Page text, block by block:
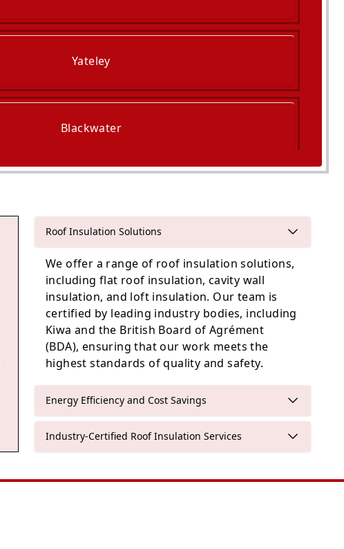
Yateley
Blackwater
Roof Insulation Solutions
We offer a range of roof insulation solutions,
including flat roof insulation, cavity wall
insulation, and loft insulation. Our team is
certified by leading industry bodies, including
Kiwa and the British Board of Agrément
(BDA), ensuring that our work meets the
highest standards of quality and safety.
Energy Efficiency and Cost Savings
Industry-Certified Roof Insulation Services